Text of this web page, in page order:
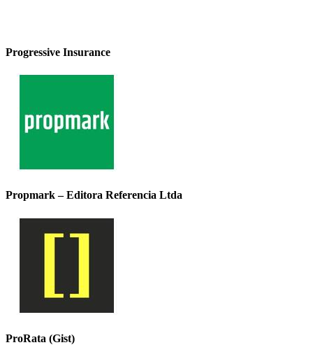
Progressive Insurance
Propmark – Editora Referencia Ltda
ProRata (Gist)